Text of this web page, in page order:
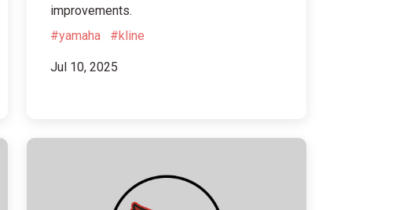
improvements.
#yamaha
#kline
Jul 10, 2025